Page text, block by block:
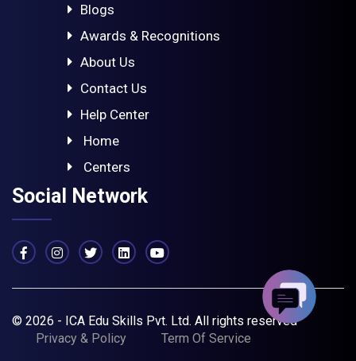
Blogs
Awards & Recognitions
About Us
Contact Us
Help Center
Home
Centers
Social Network
© 2026 - ICA Edu Skills Pvt. Ltd. All rights reserved
Privacy & Policy
Term Of Service